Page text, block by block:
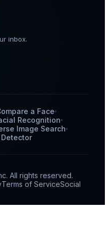
inbox.
a Face
Recognition
Image Search
All rights reserved.
Terms of ServiceSocial